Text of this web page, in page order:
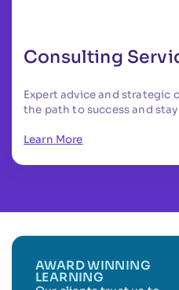
Consulting
Expert advice and strategic
the path to success and
Learn More
AWARD WINNING
LEARNING